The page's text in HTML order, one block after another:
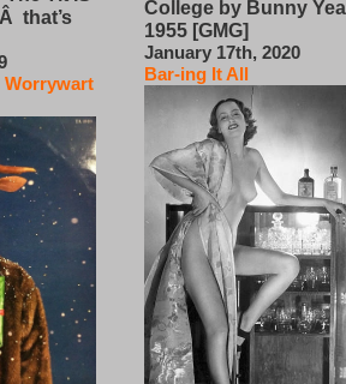
that’s
Worrywart
College by Bunny
1955 [GMG]
January 17th, 2020
Bar-ing It All